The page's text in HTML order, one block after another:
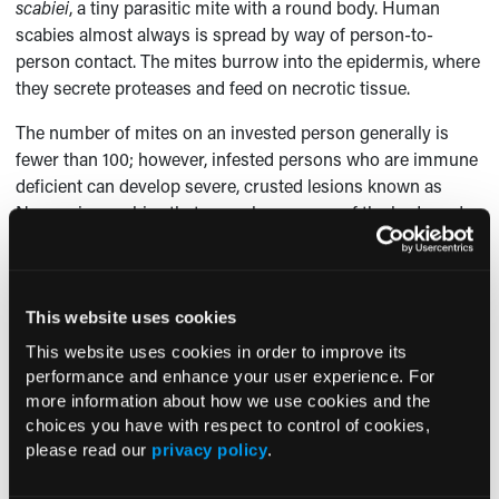
This website uses cookies
This website uses cookies in order to improve its
performance and enhance your user experience. For
more information about how we use cookies and the
choices you have with respect to control of cookies,
please read our privacy policy.
scabiei, a tiny parasitic mite with a round body. Human
scabies almost always is spread by way of person-to-
person contact. The mites burrow into the epidermis, where
they secrete proteases and feed on necrotic tissue.
The number of mites on an invested person generally is
fewer than 100; however, infested persons who are immune
deficient can develop severe, crusted lesions known as
Norwegian scabies that cover large areas of the body and
house hundreds or even thousands of mites and mite ova.
6 weeks after the initial infestation. The associated rash is
eruption. The lesions also may be nodular, especially in
infants.
Scabies mites prefer warmer sites, such as areas covered
by jewelry (eg, the wrist, between the fingers), the beltline,